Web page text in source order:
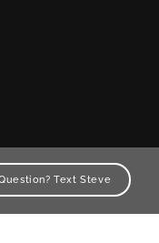
Text Steve